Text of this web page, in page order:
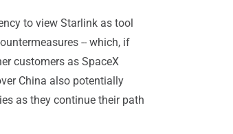
to view Starlink as tool
-- which, if
customers as SpaceX
China also potentially
as they continue their path